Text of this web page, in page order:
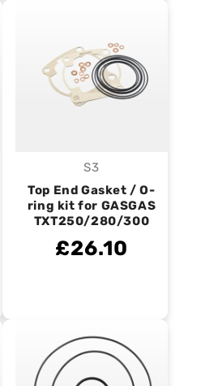
Vendor:
S3
Top End Gasket / O-
ring kit for GASGAS
TXT250/280/300
£26.10